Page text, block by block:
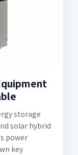
storage
solar hybrid
power
key